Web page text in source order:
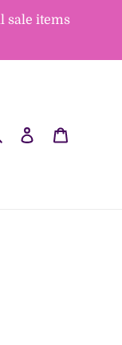
sale items
SearchLog in